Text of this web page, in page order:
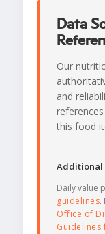
Data
Our
and
this food
Additional
Daily value
guidelines.
Office of
Guidelines